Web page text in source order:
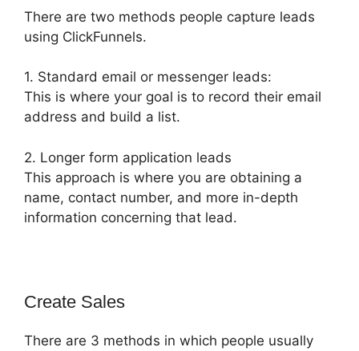
There are two methods people capture leads
using ClickFunnels.
1. Standard email or messenger leads:
This is where your goal is to record their email
address and build a list.
2. Longer form application leads
This approach is where you are obtaining a
name, contact number, and more in-depth
information concerning that lead.
Create Sales
There are 3 methods in which people usually